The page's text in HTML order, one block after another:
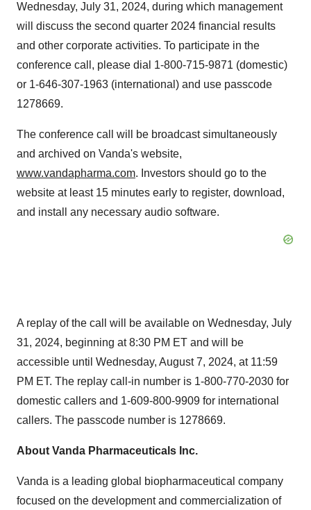
Wednesday, July 31, 2024, during which management
will discuss the second quarter 2024 financial results
and other corporate activities. To participate in the
conference call, please dial 1-800-715-9871 (domestic)
or 1-646-307-1963 (international) and use passcode
1278669.
The conference call will be broadcast simultaneously
and archived on Vanda's website,
www.vandapharma.com. Investors should go to the
website at least 15 minutes early to register, download,
and install any necessary audio software.
A replay of the call will be available on Wednesday, July
31, 2024, beginning at8:30 PM ET and will be
accessible until Wednesday, August 7, 2024, at 11:59
PM ET. The replay call-in number is 1-800-770-2030 for
domestic callers and 1-609-800-9909 for international
callers. The passcode number is 1278669.
About Vanda Pharmaceuticals Inc.
Vanda is a leading global biopharmaceutical company
focused on the development and commercialization of